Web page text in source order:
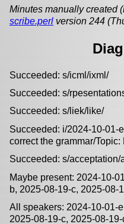
Minutes manually created
scribe.perl version 244
Succeeded: s/icml/ixml/
Succeeded: s/
Succeeded: s/liek/like/
Succeeded: i/2024-10-01-
correct the grammar/
Succeeded: s/acceptation/
Maybe present: 2024-10-
b, 2025-08-19-c, 2025-08-
All speakers: 2024-10-01-
2025-08-19-c, 2025-08-